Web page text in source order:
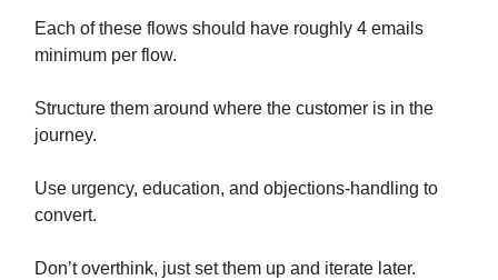
Each of these flows should have roughly 4 emails
minimum per flow.
Structure them around where the customer is in the
journey.
Use urgency, education, and objections-handling to
convert.
Don’t overthink, just set them up and iterate later.